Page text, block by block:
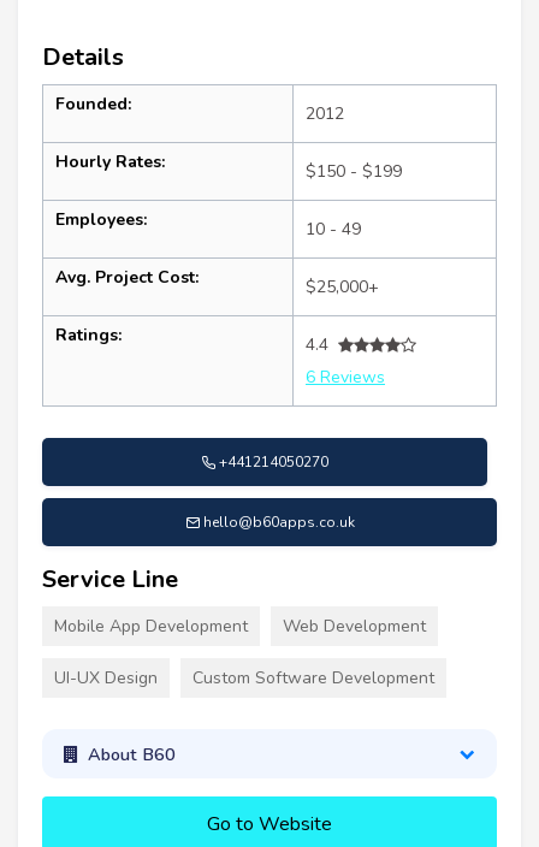
Details
Founded: 2012
Hourly Rates: $150 - $199
Employees: 10 - 49
Avg. Project Cost: $25,000+
Ratings:
4.4
6 Reviews
+441214050270
hello@b60apps.co.uk
Service Line
Mobile App Development Web Development
UI-UX Design Custom Software Development
About B60
Go to Website